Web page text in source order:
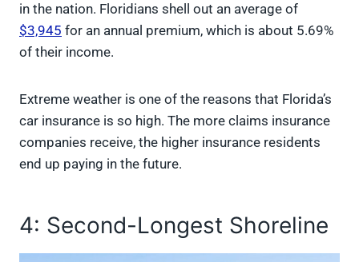
in the nation. Floridians shell out an average of
$3,945 for an annual premium, which is about 5.69%
of their income.
Extreme weather is one of the reasons that Florida’s
car insurance is so high. The more claims insurance
companies receive, the higher insurance residents
end up paying in the future.
4: Second-Longest Shoreline